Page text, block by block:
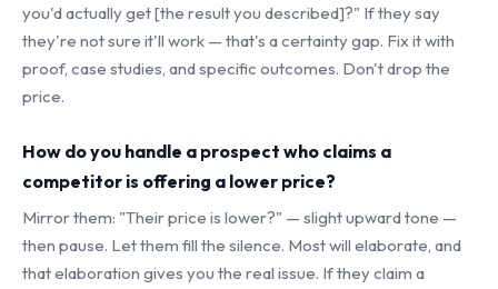
you'd actually get [the result you described]?" If they say
they're not sure it'll work — that's a certainty gap. Fix it with
proof, case studies, and specific outcomes. Don't drop the
price.
How do you handle a prospect who claims a
competitor is offering a lower price?
Mirror them: "Their price is lower?" — slight upward tone —
then pause. Let them fill the silence. Most will elaborate, and
that elaboration gives you the real issue. If they claim a